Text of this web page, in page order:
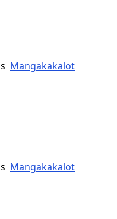
Mangakakalot
Mangakakalot